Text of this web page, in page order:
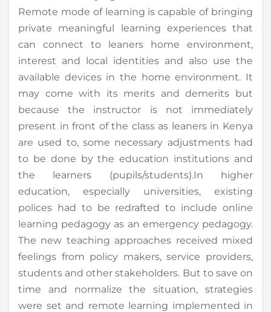
Remote mode of learning is capable of bringing
private meaningful learning experiences that
can connect to leaners home environment,
interest and local identities and also use the
available devices in the home environment. It
may come with its merits and demerits but
because the instructor is not immediately
present in front of the class as leaners in Kenya
are used to, some necessary adjustments had
to be done by the education institutions and
the learners (pupils/students).In higher
education, especially universities, existing
polices had to be redrafted to include online
learning pedagogy as an emergency pedagogy.
The new teaching approaches received mixed
feelings from policy makers, service providers,
students and other stakeholders. But to save on
time and normalize the situation, strategies
were set and remote learning implemented in